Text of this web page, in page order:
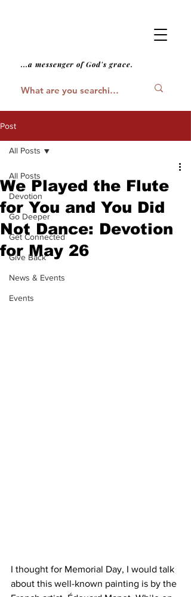
...a messenger of God's grace.
Post
All Posts
Devotion
Go Deeper
Get Connected
Give Back
News & Events
Events
All Posts
We Played the Flute
for You and You Did
Not Dance: Devotion
for May 26
I thought for Memorial Day, I would talk
about this well-known painting is by the